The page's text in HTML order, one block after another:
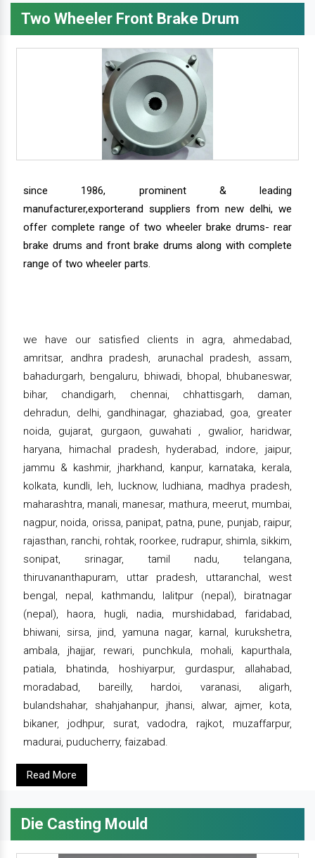
Two Wheeler Front Brake Drum
since 1986, prominent & leading
manufacturer,exporterand suppliers from new delhi, we
offer complete range of two wheeler brake drums- rear
brake drums and front brake drums along with complete
range of two wheeler parts.
we have our satisfied clients in agra, ahmedabad,
amritsar, andhra pradesh, arunachal pradesh, assam,
bahadurgarh, bengaluru, bhiwadi, bhopal, bhubaneswar,
bihar, chandigarh, chennai, chhattisgarh, daman,
dehradun, delhi, gandhinagar, ghaziabad, goa, greater
noida, gujarat, gurgaon, guwahati , gwalior, haridwar,
haryana, himachal pradesh, hyderabad, indore, jaipur,
jammu & kashmir, jharkhand, kanpur, karnataka, kerala,
kolkata, kundli, leh, lucknow, ludhiana, madhya pradesh,
maharashtra, manali, manesar, mathura, meerut, mumbai,
nagpur, noida, orissa, panipat, patna, pune, punjab, raipur,
rajasthan, ranchi, rohtak, roorkee, rudrapur, shimla, sikkim,
sonipat, srinagar, tamil nadu, telangana,
thiruvananthapuram, uttar pradesh, uttaranchal, west
bengal, nepal, kathmandu, lalitpur (nepal), biratnagar
(nepal), haora, hugli, nadia, murshidabad, faridabad,
bhiwani, sirsa, jind, yamuna nagar, karnal, kurukshetra,
ambala, jhajjar, rewari, punchkula, mohali, kapurthala,
patiala, bhatinda, hoshiyarpur, gurdaspur, allahabad,
moradabad, bareilly, hardoi, varanasi, aligarh,
bulandshahar, shahjahanpur, jhansi, alwar, ajmer, kota,
bikaner, jodhpur, surat, vadodra, rajkot, muzaffarpur,
madurai, puducherry, faizabad.
Read More
Die Casting Mould